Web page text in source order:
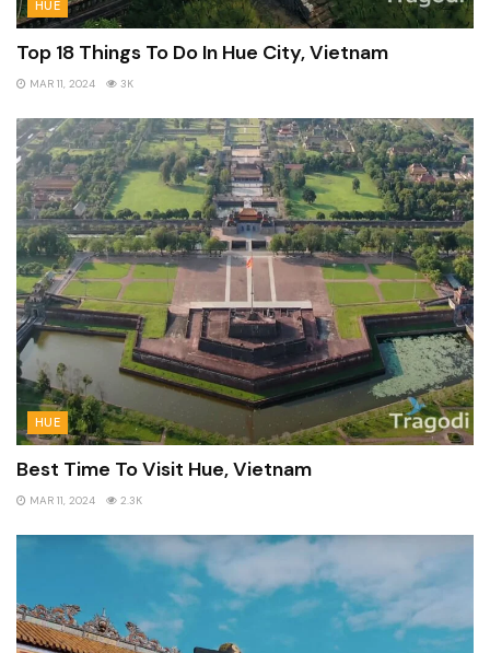
HUE
Top 18 Things To Do In Hue City, Vietnam
MAR 11, 2024 3K
HUE
Best Time To Visit Hue, Vietnam
MAR 11, 2024 2.3K